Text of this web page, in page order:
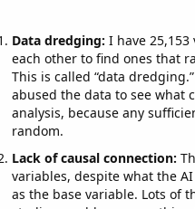
Data dredging: I have
each other to find ones that
This is called “data
abused the data to see what
analysis, because any
random.
Lack of causal connection:
variables, despite what the
as the base variable. Lots of